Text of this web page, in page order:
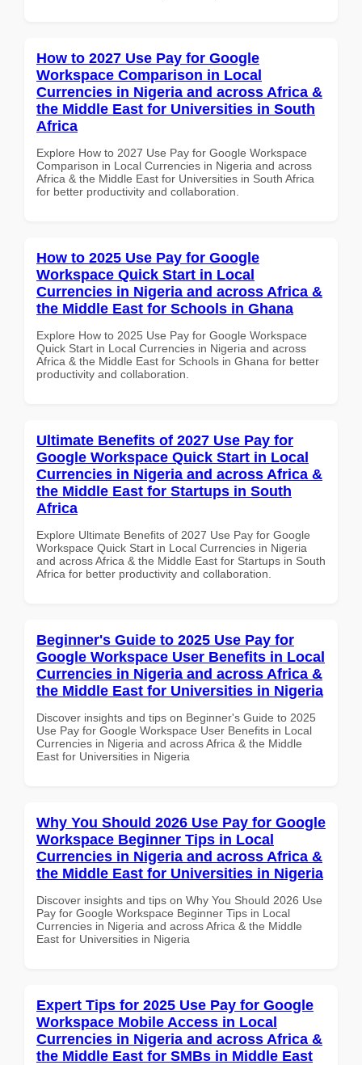
How to 2027 Use Pay for Google
Workspace Comparison in Local
Currencies in Nigeria and across Africa &
the Middle East for Universities in South
Africa
Explore How to 2027 Use Pay for Google Workspace
Comparison in Local Currencies in Nigeria and across
Africa & the Middle East for Universities in South Africa
for better productivity and collaboration.
How to 2025 Use Pay for Google
Workspace Quick Start in Local
Currencies in Nigeria and across Africa &
the Middle East for Schools in Ghana
Explore How to 2025 Use Pay for Google Workspace
Quick Start in Local Currencies in Nigeria and across
Africa & the Middle East for Schools in Ghana for better
productivity and collaboration.
Ultimate Benefits of 2027 Use Pay for
Google Workspace Quick Start in Local
Currencies in Nigeria and across Africa &
the Middle East for Startups in South
Africa
Explore Ultimate Benefits of 2027 Use Pay for Google
Workspace Quick Start in Local Currencies in Nigeria
and across Africa & the Middle East for Startups in South
Africa for better productivity and collaboration.
Beginner's Guide to 2025 Use Pay for
Google Workspace User Benefits in Local
Currencies in Nigeria and across Africa &
the Middle East for Universities in Nigeria
Discover insights and tips on Beginner's Guide to 2025
Use Pay for Google Workspace User Benefits in Local
Currencies in Nigeria and across Africa & the Middle
East for Universities in Nigeria
Why You Should 2026 Use Pay for Google
Workspace Beginner Tips in Local
Currencies in Nigeria and across Africa &
the Middle East for Universities in Nigeria
Discover insights and tips on Why You Should 2026 Use
Pay for Google Workspace Beginner Tips in Local
Currencies in Nigeria and across Africa & the Middle
East for Universities in Nigeria
Expert Tips for 2025 Use Pay for Google
Workspace Mobile Access in Local
Currencies in Nigeria and across Africa &
the Middle East for SMBs in Middle East